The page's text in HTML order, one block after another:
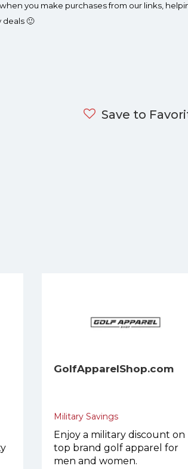
you make purchases from our links,
🙂
Save to
GolfApparelShop.com
Military Savings
Enjoy a military discount on
top brand golf apparel for
men and women.